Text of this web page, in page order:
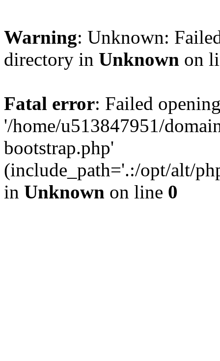
Warning: Unknown:
directory in Unknown on
Fatal error: Failed
'/home/u513847951/
bootstrap.php'
(include_path='.:/opt/alt/
in Unknown on line 0